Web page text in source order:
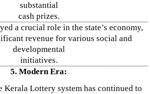
substantial
cash prizes.
a crucial role in the state’s economy,
revenue for various social and
developmental
initiatives.
5. Modern Era:
Kerala Lottery system has continued to